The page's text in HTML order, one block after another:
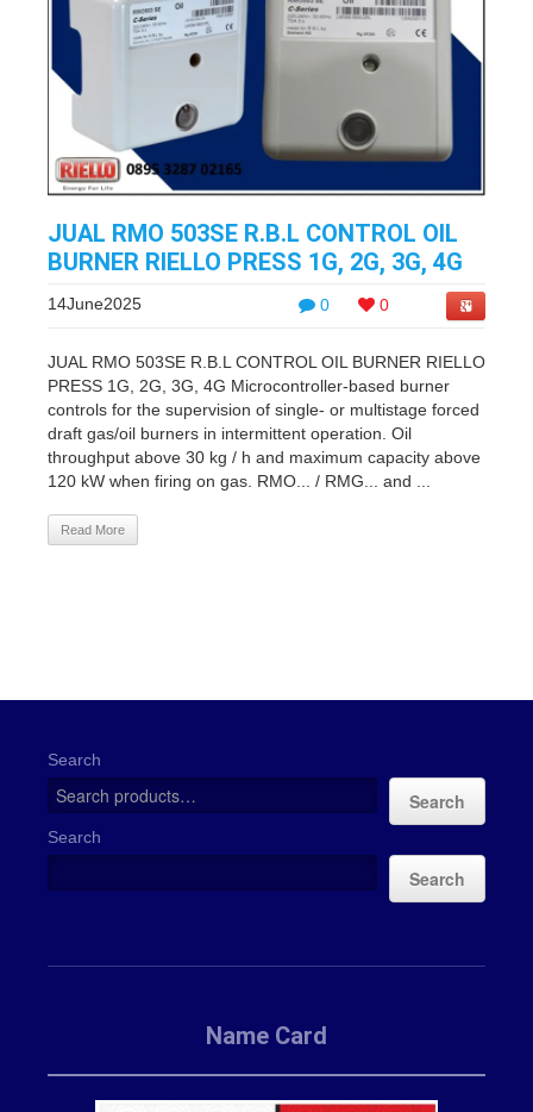
JUAL RMO 503SE R.B.L CONTROL OIL
BURNER RIELLO PRESS 1G, 2G, 3G, 4G
0 0
14June2025
JUAL RMO 503SE R.B.L CONTROL OIL BURNER RIELLO
PRESS 1G, 2G, 3G, 4G Microcontroller-based burner
controls for the supervision of single- or multistage forced
draft gas/oil burners in intermittent operation. Oil
throughput above 30 kg / h and maximum capacity above
120 kW when firing on gas. RMO... / RMG... and ...
Read More
Search
Search
Search
Search
Name Card